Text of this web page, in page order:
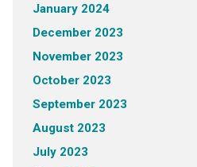
January 2024
December 2023
November 2023
October 2023
September 2023
August 2023
July 2023